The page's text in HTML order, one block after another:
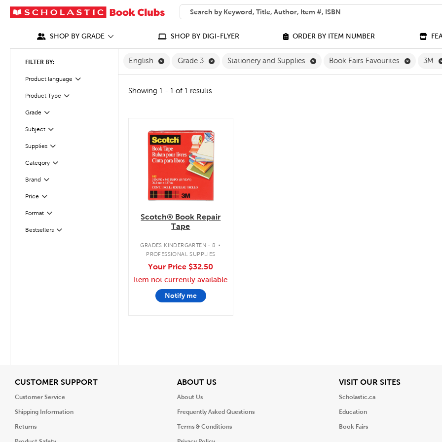
SEARCH
What can we help you find?
SHOP BY GRADE SHOP BY DIGI-FLYER ORDER BY ITEM NUMBER
FILTER BY:
Product language Filter
Selected
Product Type
Filter
Grade Filter
Selected
Subject
Filter
SuppliesFilter
Selected
CategoryFilter
Selected
Brand Filter
Selected
Price Filter
Selected
FormatFilter
Selected
BestsellersFilter
Selected
English Remove English Filter
Grade 3 Remove Grade 3 Filter
Stationery and Supplies Remove Stationery and Supplies Filter
Book Fairs Favourites Remove
3M
Showing 1 - 1 of 1 results
quick look
Scotch® Book Repair
Tape
GRADES KINDERGARTEN - 8 .
PROFESSIONAL SUPPLIES
Your Price $32.50
Item not currently available
Notify me
CUSTOMER SUPPORTView
Customer Service
Shipping Information
Returns
ABOUT USView
About Us
Frequently Asked Questions
Terms & Conditions
VISIT OUR SITESView
Scholastic.ca
Education
Book Fairs